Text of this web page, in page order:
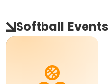
Softball Events